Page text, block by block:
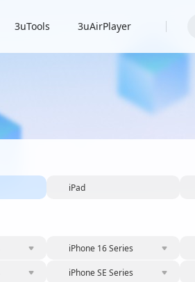
3uTools 3uAirPlayer
iPad
iPhone 16 Series
iPhone SE Series